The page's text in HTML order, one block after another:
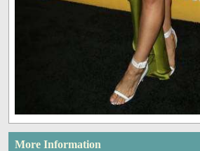
More Information